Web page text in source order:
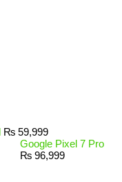
₨ 59,999
Google Pixel 7 Pro
₨ 96,999